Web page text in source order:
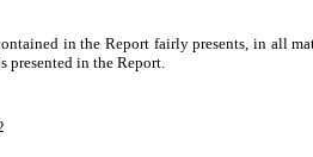
in the Report fairly presents, in all
presented in the Report.